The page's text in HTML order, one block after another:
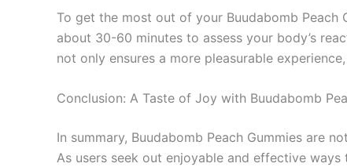
To get the most out of your Buudabomb Peach
about 30-60 minutes to assess your body’s
not only ensures a more pleasurable
Conclusion: A Taste of Joy with Buudabomb
In summary, Buudabomb Peach Gummies are
As users seek out enjoyable and effective